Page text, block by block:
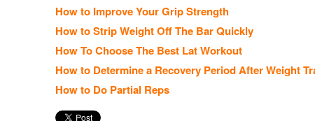
How to Improve Your Grip Strength
How to Strip Weight Off The Bar Quickly
How To Choose The Best Lat Workout
How to Determine a Recovery Period After Weight
How to Do Partial Reps